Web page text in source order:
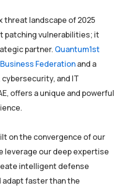
threat landscape of 2025
patching vulnerabilities; it
partner. Quantum1st
Business Federationand a
cybersecurity, and IT
offers a unique and powerful
on the convergence of our
leverage our deep expertise
intelligent defense
faster than the